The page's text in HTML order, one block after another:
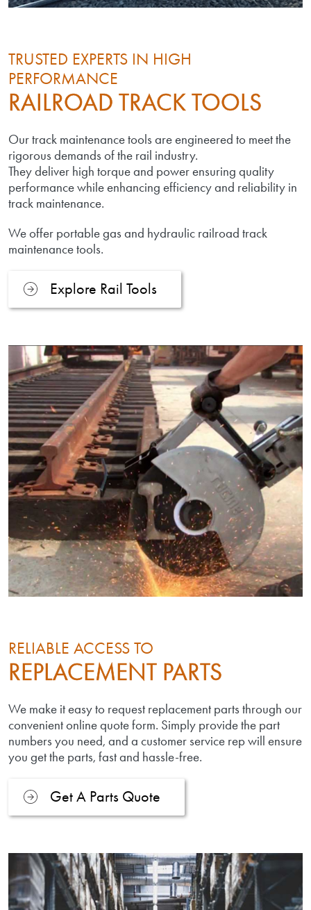
TRUSTED EXPERTS IN HIGH
PERFORMANCE
RAILROAD TRACK TOOLS
Our track maintenance tools are engineered to meet the
rigorous demands of the rail industry.
They deliver high torque and power ensuring quality
performance while enhancing efficiency and reliability in
track maintenance.
We offer portable gas and hydraulic railroad track
maintenance tools.
Explore Rail Tools
RELIABLE ACCESS TO
REPLACEMENT PARTS
We make it easy to request replacement parts through our
convenient online quote form. Simply provide the part
numbers you need, and a customer service rep will ensure
you get the parts, fast and hassle-free.
Get A Parts Quote